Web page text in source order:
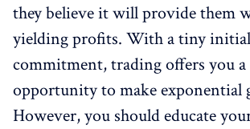
they believe it will provide them
yielding profits. With a tiny initial
commitment, trading offers you
opportunity to make exponential
However, you should educate